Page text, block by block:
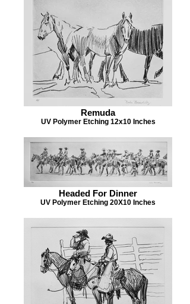
Remuda
UV Polymer Etching 12x10 Inches
Headed For Dinner
UV Polymer Etching 20X10 Inches